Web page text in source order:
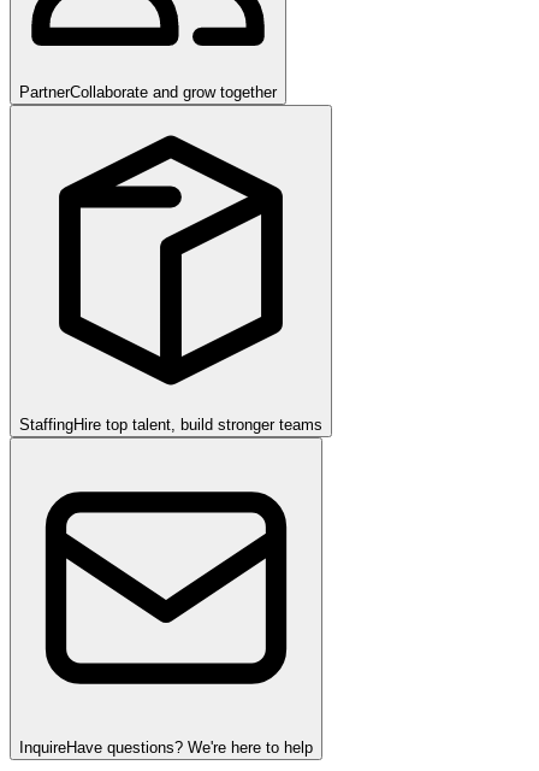
PartnerCollaborate and grow together
StaffingHire top talent, build stronger teams
InquireHave questions? We're here to help